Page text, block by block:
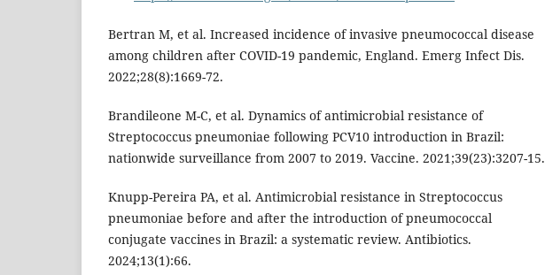
Bertran M, et al. Increased incidence of invasive pneumococcal disease
among children after COVID-19 pandemic, England. Emerg Infect Dis.
2022;28(8):1669-72.
Brandileone M-C, et al. Dynamics of antimicrobial resistance of
Streptococcus pneumoniae following PCV10 introduction in Brazil:
nationwide surveillance from 2007 to 2019. Vaccine. 2021;39(23):3207-15.
Knupp-Pereira PA, et al. Antimicrobial resistance in Streptococcus
pneumoniae before and after the introduction of pneumococcal
conjugate vaccines in Brazil: a systematic review. Antibiotics.
2024;13(1):66.